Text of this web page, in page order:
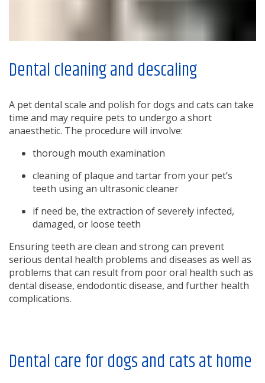
Dental cleaning and descaling
A pet dental scale and polish for dogs and cats can take
time and may require pets to undergo a short
anaesthetic. The procedure will involve:
thorough mouth examination
cleaning of plaque and tartar from your pet’s
teeth using an ultrasonic cleaner
if need be, the extraction of severely infected,
damaged, or loose teeth
Ensuring teeth are clean and strong can prevent
serious dental health problems and diseases as well as
problems that can result from poor oral health such as
dental disease, endodontic disease, and further health
complications.
Dental care for dogs and cats at home